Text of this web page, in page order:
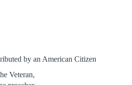
by an American Citizen
Veteran,